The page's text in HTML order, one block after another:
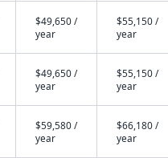
$49,650 /
year
$55,150 /
year
$49,650 /
year
$55,150 /
year
$59,580 /
year
$66,180 /
year